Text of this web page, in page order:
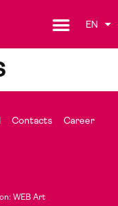
EN
Contacts
Career
WEB Art